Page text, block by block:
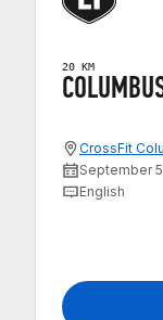
20 KM
CrossFit
September
English